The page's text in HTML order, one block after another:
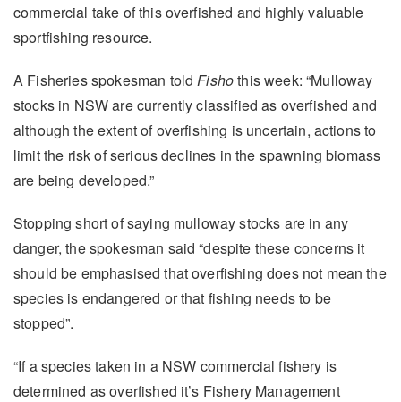
commercial take of this overfished and highly valuable
sportfishing resource.
A Fisheries spokesman toldFishothis week: “Mulloway
stocks in NSW are currently classified as overfished and
although the extent of overfishing is uncertain, actions to
limit the risk of serious declines in the spawning biomass
are being developed.”
Stopping short of saying mulloway stocks are in any
danger, the spokesman said “despite these concerns it
should be emphasised that overfishing does not mean the
species is endangered or that fishing needs to be
stopped”.
“If a species taken in a NSW commercial fishery is
determined as overfished it’s Fishery Management